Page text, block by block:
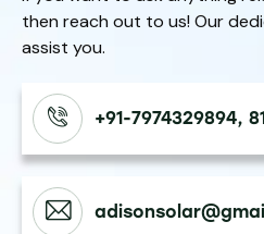
then reach out to us! Our
assist you.
+91-7974329894,